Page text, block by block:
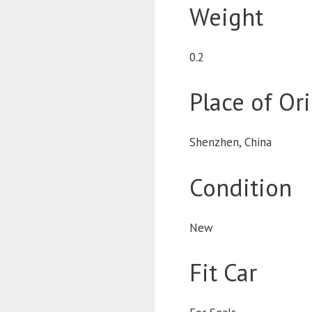
Weight
0.2
Place of
Shenzhen, China
Condition
New
Fit Car